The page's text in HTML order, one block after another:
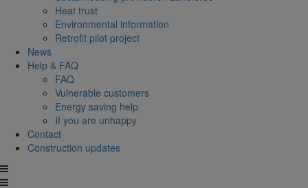
Heat trust
Environmental information
Retrofit pilot project
News
Help & FAQ
FAQ
Vulnerable customers
Energy saving help
If you are unhappy
Contact
Construction updates